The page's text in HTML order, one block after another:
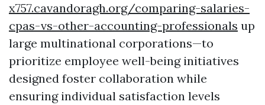
x757.cavandoragh.org/comparing-salaries-
cpas-vs-other-accounting-professionals up
large multinational corporations—to
prioritize employee well-being initiatives
designed foster collaboration while
ensuring individual satisfaction levels